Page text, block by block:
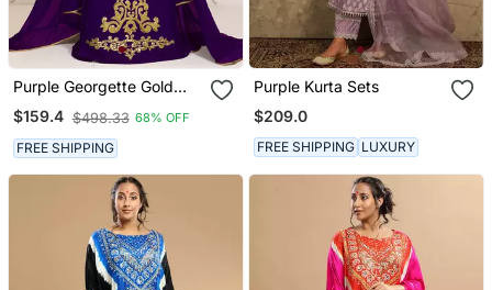
Purple Georgette Gold
Resham Zari Embroidered
Kaftan For Royal Parties
$159.4 $498.33 68% OFF
FREE SHIPPING
Purple Kurta Sets
$209.0
FREE SHIPPING LUXURY